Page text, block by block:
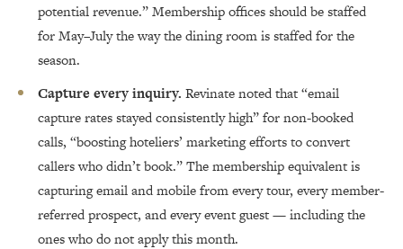
potential revenue.” Membership offices should be staffed
for May–July the way the dining room is staffed for the
season.
Capture every inquiry. Revinate noted that “email
capture rates stayed consistently high” for non-booked
calls, “boosting hoteliers’ marketing efforts to convert
callers who didn’t book.” The membership equivalent is
capturing email and mobile from every tour, every member-
referred prospect, and every event guest — including the
ones who do not apply this month.